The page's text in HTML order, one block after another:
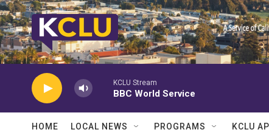
Skip to main content
KCLU Stream
BBC World Service
HOME LOCAL NEWS PROGRAMS KCLU